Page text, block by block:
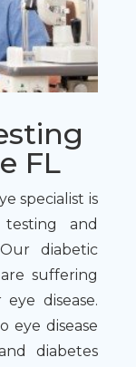
FL
specialist is
and
diabetic
suffering
disease.
eye disease
diabetes